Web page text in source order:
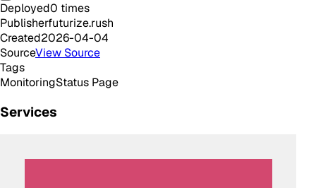
Deployed0 times
Publisherfuturize.rush
Created2026-04-04
SourceView Source
Tags
MonitoringStatus Page
Services